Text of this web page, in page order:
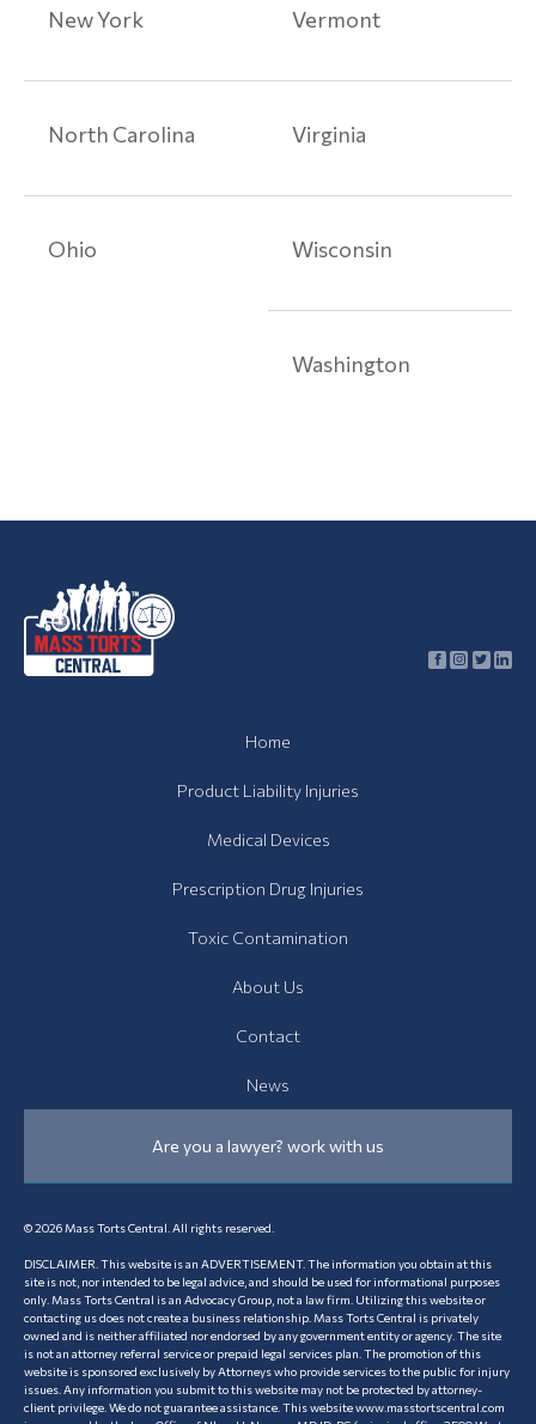
Lawsuits
Prescription
Injuries
Prescription
Injury
Contamination
New York
North Carolina
Ohio
Vermont
Virginia
Wisconsin
Washington
Home
Product Liability Injuries
Medical Devices
Prescription Drug Injuries
Toxic Contamination
About Us
Contact
News
Are you a lawyer? work with us
© 2026 Mass Torts Central. All rights reserved.
DISCLAIMER. This website is an ADVERTISEMENT. The information you obtain at this
site is not, nor intended to be legal advice, and should be used for informational purposes
only. Mass Torts Central is an Advocacy Group, not a law firm. Utilizing this website or
contacting us does not create a business relationship. Mass Torts Central is privately
owned and is neither affiliated nor endorsed by any government entity or agency. The site
is not an attorney referral service or prepaid legal services plan. The promotion of this
website is sponsored exclusively by Attorneys who provide services to the public for injury
issues. Any information you submit to this website may not be protected by attorney-
client privilege. We do not guarantee assistance. This website www.masstortscentral.com